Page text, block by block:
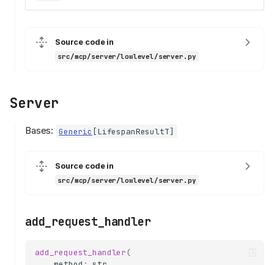
Source code in
src/mcp/server/lowlevel/server.py
Server
Bases: Generic [LifespanResultT]
Source code in
src/mcp/server/lowlevel/server.py
add_request_handler
add_request_handler (